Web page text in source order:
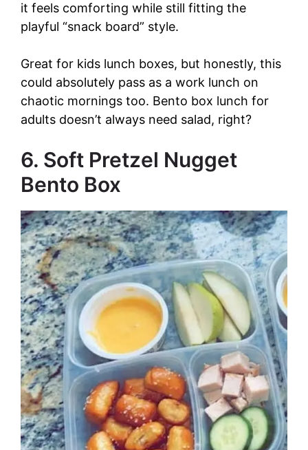
it feels comforting while still fitting the
playful “snack board” style.
Great for kids lunch boxes, but honestly, this
could absolutely pass as a work lunch on
chaotic mornings too. Bento box lunch for
adults doesn’t always need salad, right?
6. Soft Pretzel Nugget
Bento Box